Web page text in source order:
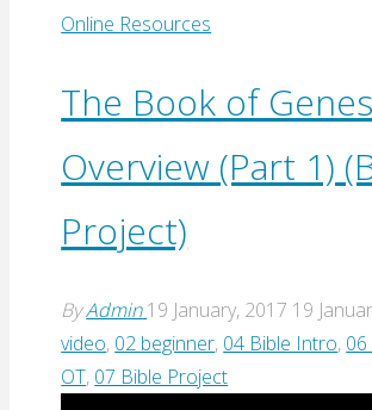
Online Resources
The Book of
Overview (Part 1)
Project)
ByAdmin 19 January, 2017 19
video, 02 beginner, 04 Bible Intro, 06
OT, 07 Bible Project